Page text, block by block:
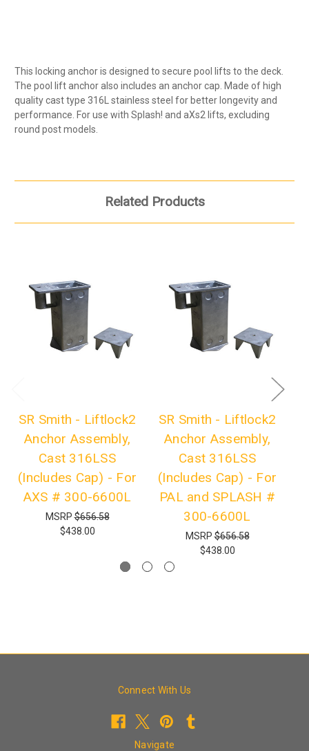
This locking anchor is designed to secure pool lifts to the deck.
The pool lift anchor also includes an anchor cap. Made of high
quality cast type 316L stainless steel for better longevity and
performance. For use with Splash! and aXs2 lifts, excluding
round post models.
Related Products
SR Smith - Liftlock2
Anchor Assembly,
Cast 316LSS
(Includes Cap) - For
AXS # 300-6600L
MSRP$656.58
$438.00
SR Smith - Liftlock2
Anchor Assembly,
Cast 316LSS
(Includes Cap) - For
PAL and SPLASH #
300-6600L
MSRP$656.58
$438.00
Connect With Us
Navigate